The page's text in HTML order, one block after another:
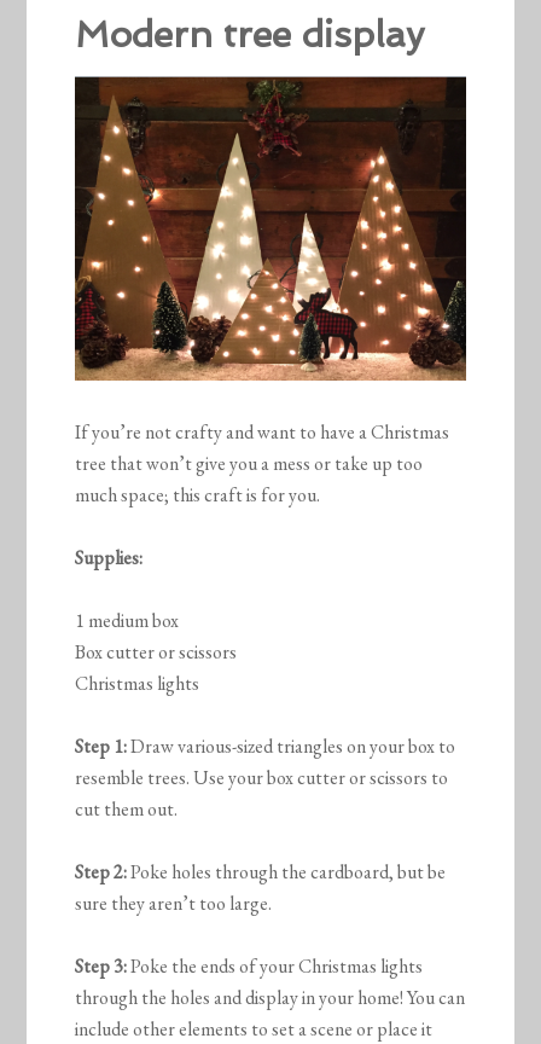
Modern tree display
If you’re not crafty and want to have a Christmas
tree that won’t give you a mess or take up too
much space; this craft is for you.
Supplies:
1 medium box
Box cutter or scissors
Christmas lights
Step 1:Draw various-sized triangles on your box to
resemble trees. Use your box cutter or scissors to
cut them out.
Step 2:Poke holes through the cardboard, but be
sure they aren’t too large.
Step 3:Poke the ends of your Christmas lights
through the holes and display in your home! You can
include other elements to set a scene or place it